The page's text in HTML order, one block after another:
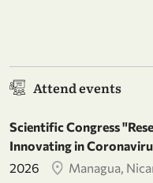
Attend events
Scientific Congress
Innovating in
2026
Managua,